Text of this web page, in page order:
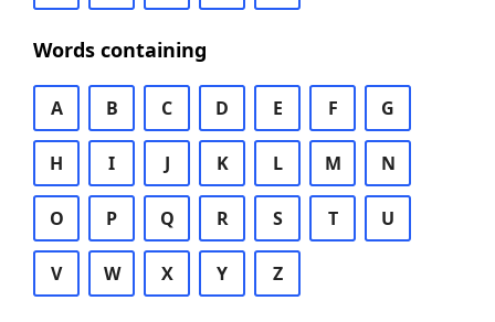
Words containing
A B C D E F G
H I J K L M N
O P Q R S T U
V W X Y Z